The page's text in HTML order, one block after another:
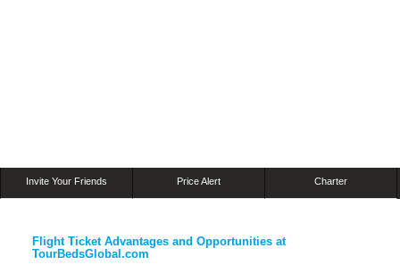
Invite Your Friends Price Alert Charter
Flight Ticket Advantages and Opportunities at
TourBedsGlobal.com